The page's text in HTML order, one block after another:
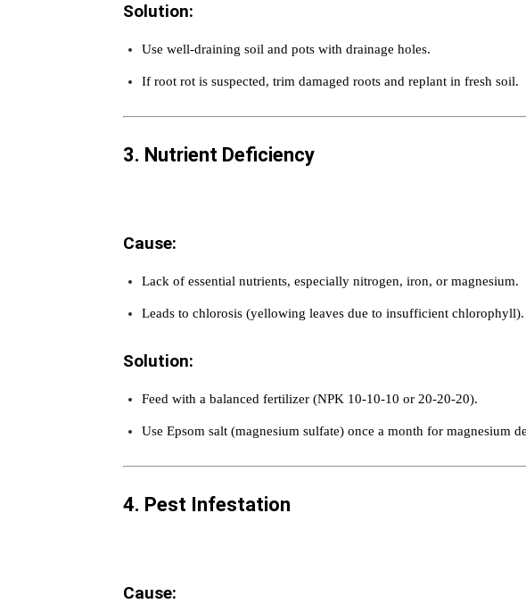
Solution:
Use well-draining soil and pots with drainage holes.
If root rot is suspected, trim damaged roots and replant in fresh soil.
3. Nutrient Deficiency
Cause:
Lack of essential nutrients, especially nitrogen, iron, or magnesium.
Leads to chlorosis (yellowing leaves due to insufficient chlorophyll).
Solution:
Feed with a balanced fertilizer (NPK 10-10-10 or 20-20-20).
Use Epsom salt (magnesium sulfate) once a month for magnesium
4. Pest Infestation
Cause: